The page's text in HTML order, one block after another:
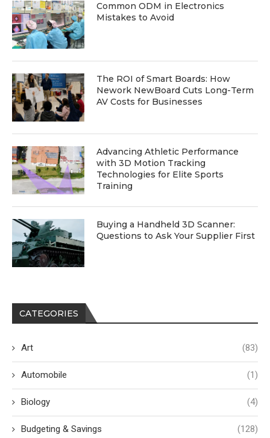
Common ODM in Electronics
Mistakes to Avoid
The ROI of Smart Boards: How
Nework NewBoard Cuts Long-Term
AV Costs for Businesses
Advancing Athletic Performance
with 3D Motion Tracking
Technologies for Elite Sports
Training
Buying a Handheld 3D Scanner:
Questions to Ask Your Supplier First
CATEGORIES
Art (83)
Automobile (1)
Biology (4)
Budgeting & Savings (128)